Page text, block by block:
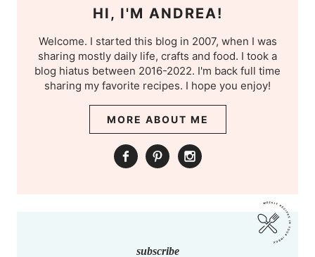
HI, I'M ANDREA!
Welcome. I started this blog in 2007, when I was
sharing mostly daily life, crafts and food. I took a
blog hiatus between 2016-2022. I'm back full time
sharing my favorite recipes. I hope you enjoy!
MORE ABOUT ME
subscribe